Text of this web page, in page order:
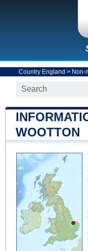
Country England > Non-
WOOTTON